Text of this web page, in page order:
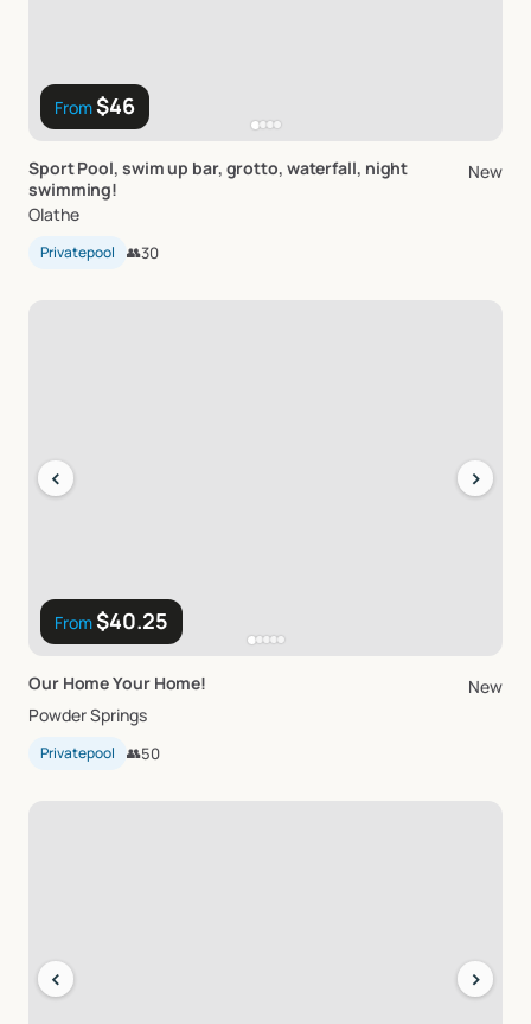
From$46
SportPool​,​ swimup bar​,​ grotto​,​ waterfall​,​ night
swimming!
New
Olathe
Privatepool 👥30
From$40.25
‹ ›
Our HomeYour Home!
New
Powder Springs
Privatepool 👥50
‹ ›